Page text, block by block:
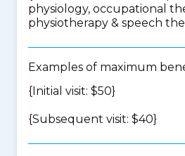
physiology, occupational
physiotherapy & speech
Examples of maximum
{Initial visit: $50}
{Subsequent visit: $40}